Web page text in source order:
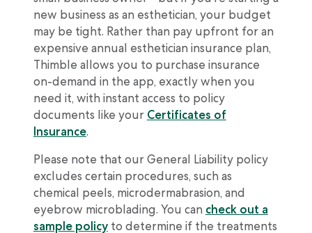
new business as an esthetician, your budget
may be tight. Rather than pay upfront for an
expensive annual esthetician insurance plan,
Thimble allows you to purchase insurance
on-demand in the app, exactly when you
need it, with instant access to policy
documents like your Certificates of
Insurance.
Please note that our General Liability policy
excludes certain procedures, such as
chemical peels, microdermabrasion, and
eyebrow microblading. You can check out a
sample policyto determine if the treatments